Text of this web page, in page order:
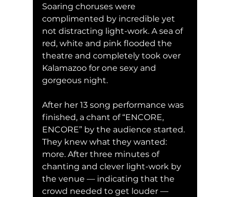
Soaring choruses were
complimented by incredible yet
not distracting light-work. A sea of
red, white and pink flooded the
theatre and completely took over
Kalamazoo for one sexy and
gorgeous night.
After her 13 song performance was
finished, a chant of “ENCORE,
ENCORE” by the audience started.
They knew what they wanted:
more. After three minutes of
chanting and clever light-work by
the venue — indicating that the
crowd needed to get louder —